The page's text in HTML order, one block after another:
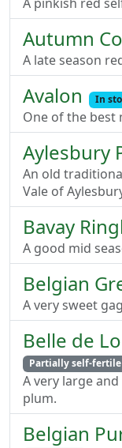
Autumn
A late season
Avalon In
One of the best
Aylesbury
An old
Vale of
Bavay
A good mid
Belgian
A very sweet
Belle de
Partially self-fertile
A very large
plum.
Belgian